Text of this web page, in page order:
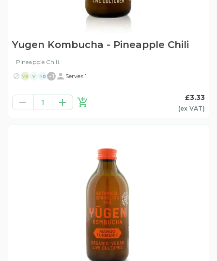
Yugen Kombucha - Pineapple Chili
Pineapple Chili.
VE V ND +1 Serves 1
1
£3.33
(ex VAT)